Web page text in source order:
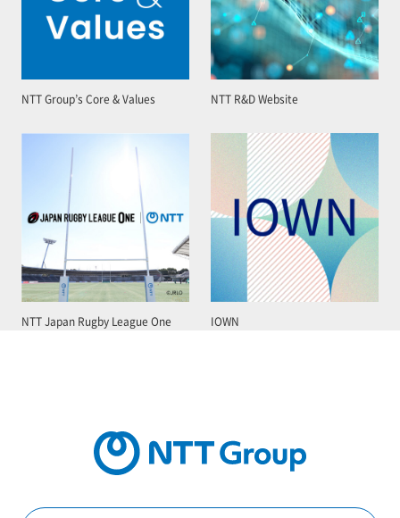
NTT Group’s Core & Values NTT R&D Website
NTT Japan Rugby League One IOWN